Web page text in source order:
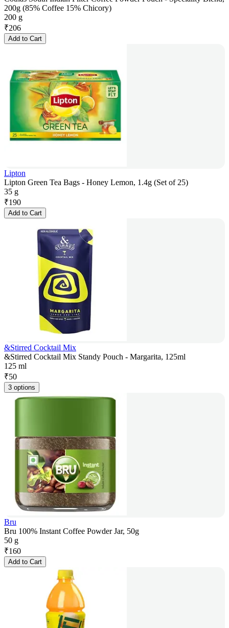
200g (85% Coffee 15% Chicory)
200 g
₹206
Add to Cart
Lipton
Lipton Green Tea Bags - Honey Lemon, 1.4g (Set of 25)
35 g
₹190
Add to Cart
&Stirred Cocktail Mix
&Stirred Cocktail Mix Standy Pouch - Margarita, 125ml
125 ml
₹50
3 options
Bru
Bru 100% Instant Coffee Powder Jar, 50g
50 g
₹160
Add to Cart